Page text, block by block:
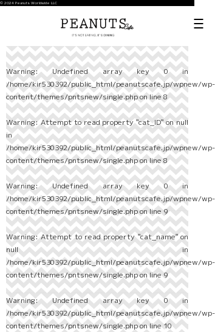
© 2024 Peanuts Worldwide LLC
Warning: Undefined array key 0 in
/home/kir530392/public_html/peanutscafe.jp/wpnew/wp-
content/themes/pntsnew/single.phpon line8
Warning: Attempt to read property "cat_ID" on null
in
/home/kir530392/public_html/peanutscafe.jp/wpnew/wp-
content/themes/pntsnew/single.phpon line8
Warning: Undefined array key 0 in
/home/kir530392/public_html/peanutscafe.jp/wpnew/wp-
content/themes/pntsnew/single.phpon line9
Warning: Attempt to read property "cat_name" on
null in
/home/kir530392/public_html/peanutscafe.jp/wpnew/wp-
content/themes/pntsnew/single.phpon line9
Warning: Undefined array key 0 in
/home/kir530392/public_html/peanutscafe.jp/wpnew/wp-
content/themes/pntsnew/single.phpon line10